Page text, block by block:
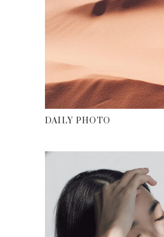
ADD TO CART
DAILY PHOTO